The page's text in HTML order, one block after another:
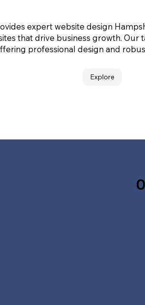
expert website design
that drive business growth. Our
professional design and
Explore